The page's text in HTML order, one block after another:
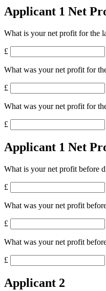
Applicant 1 Net
What is your net profit for the
£
What was your net profit for
£
What was your net profit for
£
Applicant 1 Net
What is your net profit before
£
What was your net profit
£
What was your net profit
£
Applicant 2